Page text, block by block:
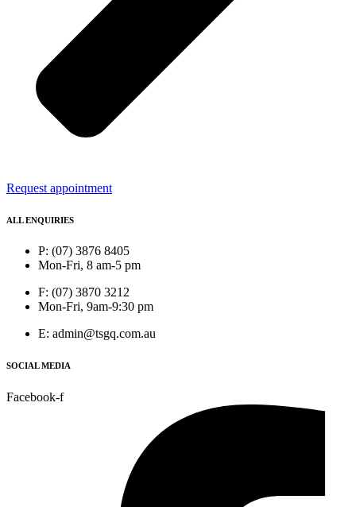
Request appointment
ALL ENQUIRIES
P: (07) 3876 8405
Mon-Fri, 8 am-5 pm
F: (07) 3870 3212
Mon-Fri, 9am-9:30 pm
E: admin@tsgq.com.au
SOCIAL MEDIA
Facebook-f